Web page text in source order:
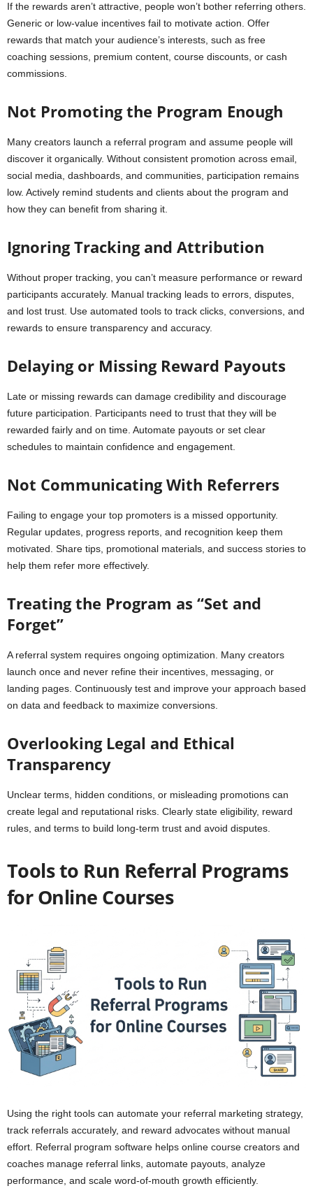
If the rewards aren’t attractive, people won’t bother referring others.
Generic or low-value incentives fail to motivate action. Offer
rewards that match your audience’s interests, such as free
coaching sessions, premium content, course discounts, or cash
commissions.
Not Promoting the Program Enough
Many creators launch a referral program and assume people will
discover it organically. Without consistent promotion across email,
social media, dashboards, and communities, participation remains
low. Actively remind students and clients about the program and
how they can benefit from sharing it.
Ignoring Tracking and Attribution
Without proper tracking, you can’t measure performance or reward
participants accurately. Manual tracking leads to errors, disputes,
and lost trust. Use automated tools to track clicks, conversions, and
rewards to ensure transparency and accuracy.
Delaying or Missing Reward Payouts
Late or missing rewards can damage credibility and discourage
future participation. Participants need to trust that they will be
rewarded fairly and on time. Automate payouts or set clear
schedules to maintain confidence and engagement.
Not Communicating With Referrers
Failing to engage your top promoters is a missed opportunity.
Regular updates, progress reports, and recognition keep them
motivated. Share tips, promotional materials, and success stories to
help them refer more effectively.
Treating the Program as “Set and
Forget”
A referral system requires ongoing optimization. Many creators
launch once and never refine their incentives, messaging, or
landing pages. Continuously test and improve your approach based
on data and feedback to maximize conversions.
Overlooking Legal and Ethical
Transparency
Unclear terms, hidden conditions, or misleading promotions can
create legal and reputational risks. Clearly state eligibility, reward
rules, and terms to build long-term trust and avoid disputes.
Tools to Run Referral Programs
for Online Courses
Using the right tools can automate your referral marketing strategy,
track referrals accurately, and reward advocates without manual
effort. Referral program software helps online course creators and
coaches manage referral links, automate payouts, analyze
performance, and scale word-of-mouth growth efficiently.